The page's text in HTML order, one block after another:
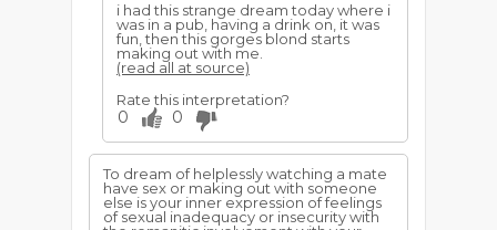
i had this strange dream today where i
was in a pub, having a drink on, it was
fun, then this gorges blond starts
making out with me.
(read all at source)
Rate this interpretation?
0 0
To dream of helplessly watching a mate
have sex or making out with someone
else is your inner expression of feelings
of sexual inadequacy or insecurity with